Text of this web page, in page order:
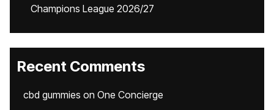
Champions League 2026/27
Recent Comments
cbd gummies on One Concierge